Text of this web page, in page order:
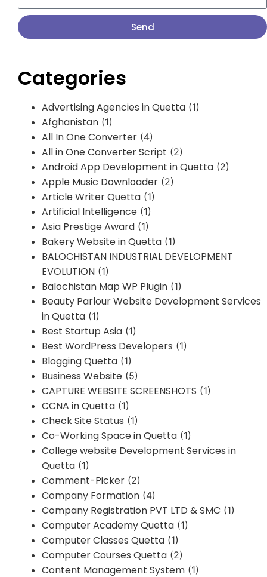
Send
Categories
Advertising Agencies in Quetta (1)
Afghanistan (1)
All In One Converter (4)
All in One Converter Script (2)
Android App Development in Quetta (2)
Apple Music Downloader (2)
Article Writer Quetta (1)
Artificial Intelligence (1)
Asia Prestige Award (1)
Bakery Website in Quetta (1)
BALOCHISTAN INDUSTRIAL DEVELOPMENT
EVOLUTION (1)
Balochistan Map WP Plugin (1)
Beauty Parlour Website Development Services
in Quetta (1)
Best Startup Asia (1)
Best WordPress Developers (1)
Blogging Quetta (1)
Business Website (5)
CAPTURE WEBSITE SCREENSHOTS (1)
CCNA in Quetta (1)
Check Site Status (1)
Co-Working Space in Quetta (1)
College website Development Services in
Quetta (1)
Comment-Picker (2)
Company Formation (4)
Company Registration PVT LTD & SMC (1)
Computer Academy Quetta (1)
Computer Classes Quetta (1)
Computer Courses Quetta (2)
Content Management System (1)